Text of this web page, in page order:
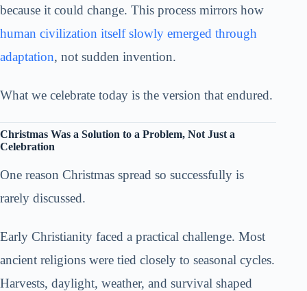
because it could change. This process mirrors how
human civilization itself slowly emerged through
adaptation, not sudden invention.
What we celebrate today is the version that endured.
Christmas Was a Solution to a Problem, Not Just a
Celebration
One reason Christmas spread so successfully is
rarely discussed.
Early Christianity faced a practical challenge. Most
ancient religions were tied closely to seasonal cycles.
Harvests, daylight, weather, and survival shaped